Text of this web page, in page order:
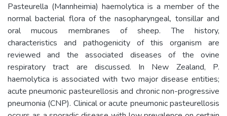
Pasteurella (Mannheimia) haemolytica is a member of the
normal bacterial flora of the nasopharyngeal, tonsillar and
oral mucous membranes of sheep. The history,
characteristics and pathogenicity of this organism are
reviewed and the associated diseases of the ovine
respiratory tract are discussed. In New Zealand, P.
haemolytica is associated with two major disease entities;
acute pneumonic pasteurellosis and chronic non-progressive
pneumonia (CNP). Clinical or acute pneumonic pasteurellosis